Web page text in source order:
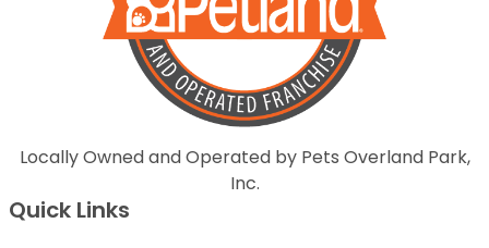
Locally Owned and Operated by Pets Overland Park,
Inc.
Quick Links